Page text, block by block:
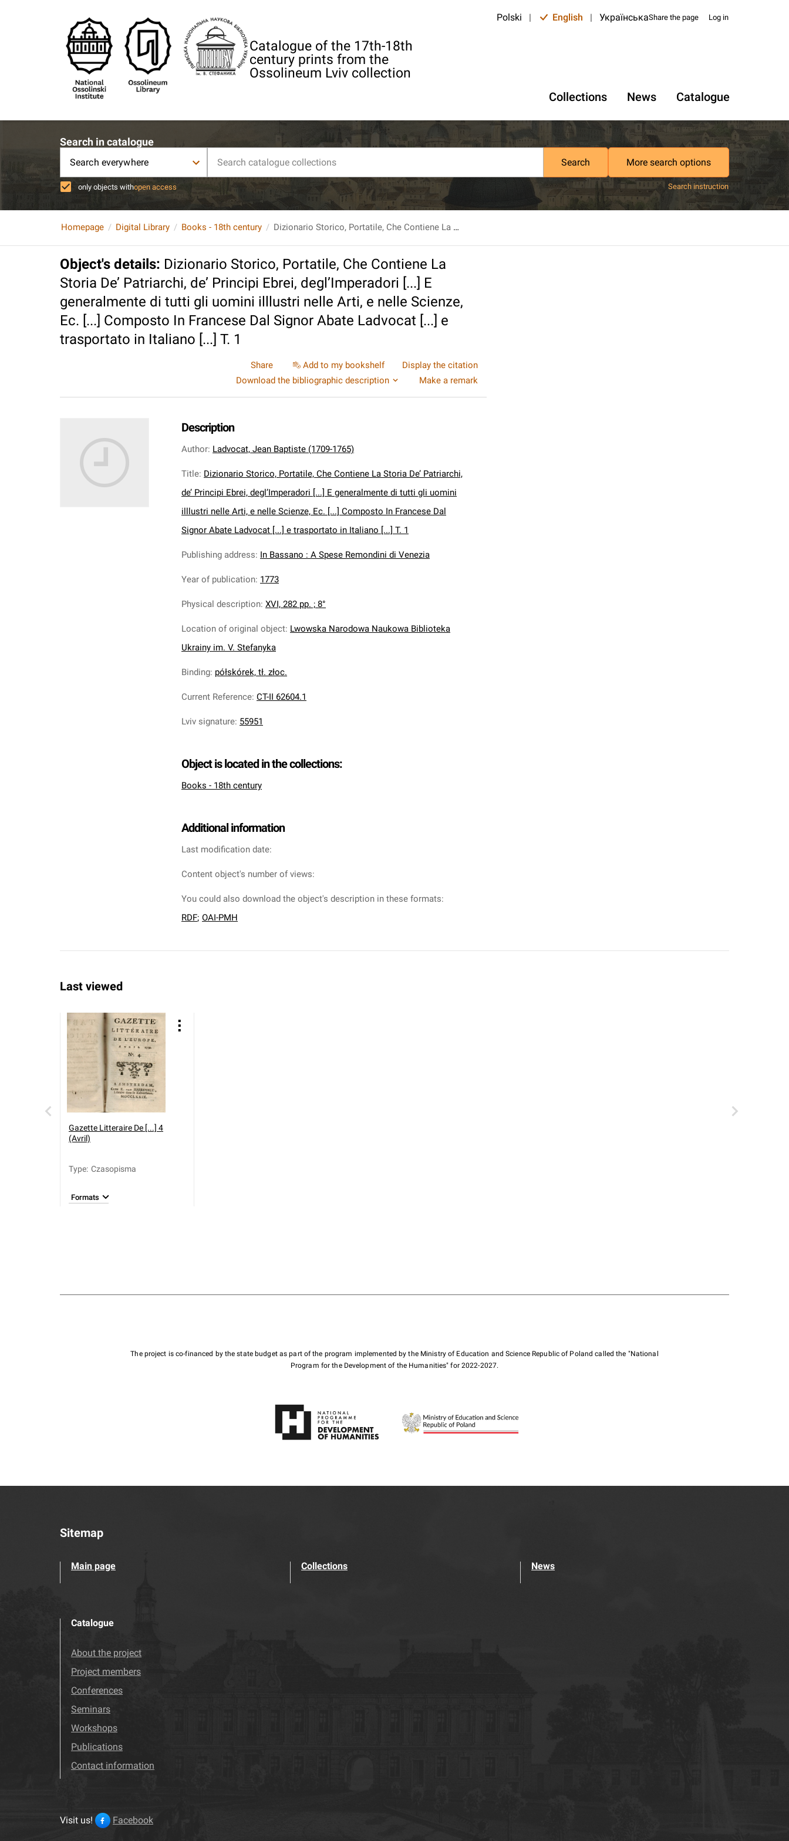
Catalogue of the 17th-18th
century prints from the
Ossolineum Lviv collection
Polski | English | УкраїнськаShare the page Log in
Collections News Catalogue
Search in catalogue
Search everywhere Search More search options
only objects withopen access Search instruction
Homepage Digital Library Books - 18th century Dizionario Storico, Portatile, Che Contiene La Storia De’ Patriarchi, de’ Principi Ebrei, degl’Imperadori [...] E generalmente di tutti gli uomini illlustri nelle Arti, e nelle Scienze, Ec. [...] Composto In Francese Dal Signor Abate Ladvocat [...] e trasportato in Italiano [...] T. 1
Object's details: Dizionario Storico, Portatile, Che Contiene La
Storia De’ Patriarchi, de’ Principi Ebrei, degl’Imperadori [...] E
generalmente di tutti gli uomini illlustri nelle Arti, e nelle Scienze,
Ec. [...] Composto In Francese Dal Signor Abate Ladvocat [...] e
trasportato in Italiano [...] T. 1
Share Add to my bookshelf
Display the citation
Download the bibliographic description
Make a remark
Description
Author: Ladvocat, Jean Baptiste (1709-1765)
Title: Dizionario Storico, Portatile, Che Contiene La Storia De’ Patriarchi,
de’ Principi Ebrei, degl’Imperadori [...] E generalmente di tutti gli uomini
illlustri nelle Arti, e nelle Scienze, Ec. [...] Composto In Francese Dal
Signor Abate Ladvocat [...] e trasportato in Italiano [...] T. 1
Publishing address: In Bassano : A Spese Remondini di Venezia
Year of publication: 1773
Physical description: XVI, 282 pp. ; 8°
Location of original object: Lwowska Narodowa Naukowa Biblioteka
Ukrainy im. V. Stefanyka
Binding: półskórek, tł. złoc.
Current Reference: CT-II 62604.1
Lviv signature: 55951
Object is located in the collections:
Books - 18th century
Additional information
Last modification date:
Content object's number of views:
You could also download the object's description in these formats:
RDF; OAI-PMH
Last viewed
Gazette Litteraire De [...] 4
(Avril)
Type: Czasopisma
Formats
The project is co-financed by the state budget as part of the program implemented by the Ministry of Education and Science Republic of Poland called the "National
Program for the Development of the Humanities" for 2022-2027.
Sitemap
Main page Collections News
Catalogue
About the project
Project members
Conferences
Seminars
Workshops
Publications
Contact information
Visit us! Facebook